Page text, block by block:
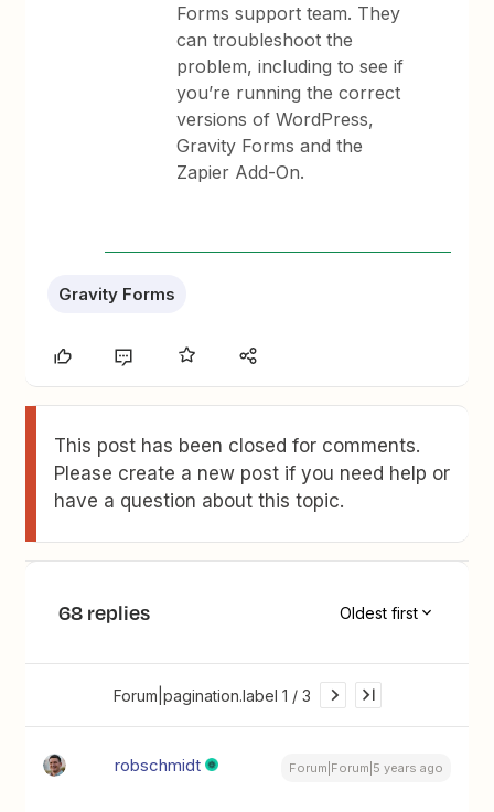
Forms support team. They
can troubleshoot the
problem, including to see if
you’re running the correct
versions of WordPress,
Gravity Forms and the
Zapier Add-On.
Gravity Forms
This post has been closed for comments.
Please create a new post if you need help or
have a question about this topic.
68 replies Oldest first
Forum|pagination.label 1 / 3
robschmidt Forum|Forum|5 years ago